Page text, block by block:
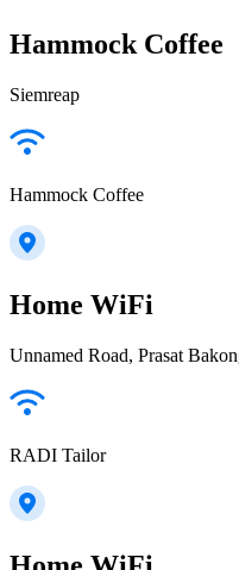
Hammock Coffee
Siemreap
Hammock Coffee
Home WiFi
Unnamed Road, Prasat
RADI Tailor